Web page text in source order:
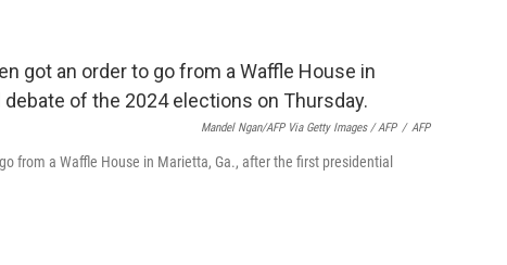
Mandel Ngan/AFP Via Getty Images / AFP / AFP
from a Waffle House in Marietta, Ga., after the first presidential